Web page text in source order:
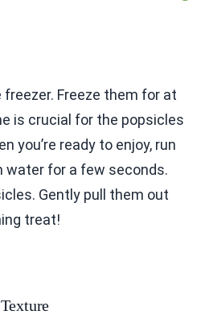
Freeze them for at
is crucial for the popsicles
you’re ready to enjoy, run
water for a few seconds.
Gently pull them out
treat!